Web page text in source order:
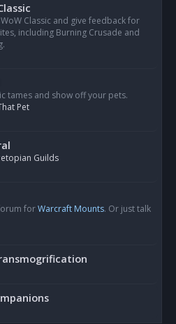
Classic and give feedback for
including Burning Crusade and
tames and show off your pets.
Pet
Guilds
forWarcraft Mounts. Or just talk